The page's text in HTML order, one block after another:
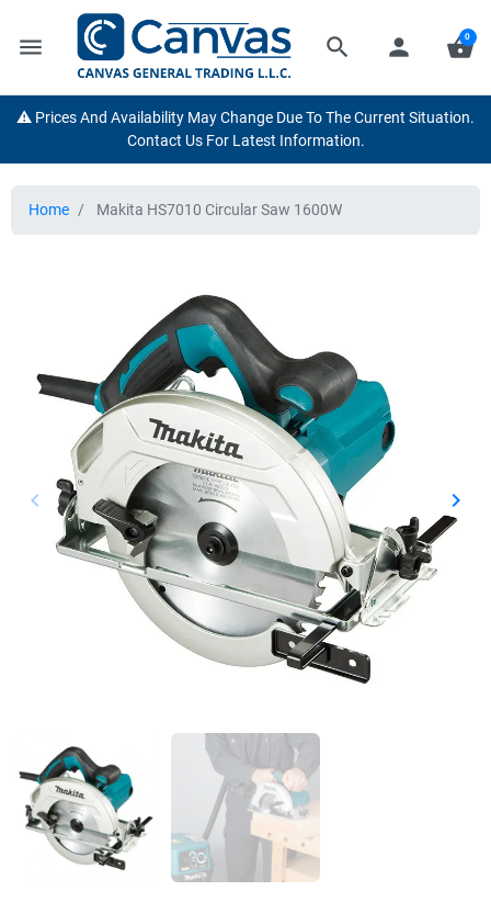
menu search person shopping_basket
0
⚠️ Prices And Availability May Change Due To The Current Situation.
Contact Us For Latest Information.
Home Makita HS7010 Circular Saw 1600W
Previous
keyboard_arrow_left Next
keyboard_arrow_right